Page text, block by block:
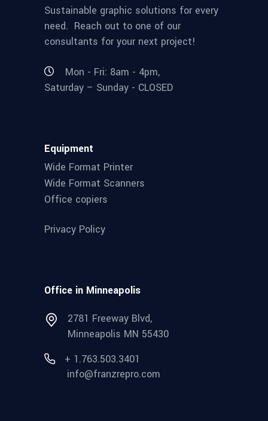
Sustainable graphic solutions for every
need. Reach out to one of our
consultants for your next project!
Mon - Fri: 8am - 4pm,
Saturday – Sunday - CLOSED
Equipment
Wide Format Printer
Wide Format Scanners
Office copiers
Privacy Policy
Office in Minneapolis
2781 Freeway Blvd,
Minneapolis MN 55430
+ 1.763.503.3401
info@franzrepro.com